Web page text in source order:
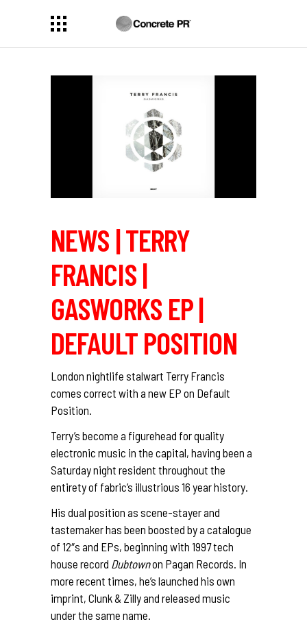
NEWS | TERRY
FRANCIS |
GASWORKS EP |
DEFAULT POSITION
London nightlife stalwart Terry Francis
comes correct with a new EP on Default
Position.
Terry’s become a figurehead for quality
electronic music in the capital, having been a
Saturday night resident throughout the
entirety of fabric’s illustrious 16 year history.
His dual position as scene-stayer and
tastemaker has been boosted by a catalogue
of 12″s and EPs, beginning with 1997 tech
house record Dubtownon Pagan Records. In
more recent times, he’s launched his own
imprint, Clunk & Zilly and released music
under the same name.